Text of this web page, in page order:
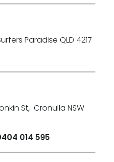
Paradise QLD 4217
St, Cronulla NSW
014 595